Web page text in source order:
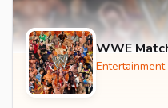
WWE
Entertainment